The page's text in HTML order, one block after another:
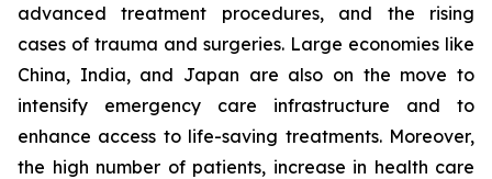
advanced treatment procedures, and the rising
cases of trauma and surgeries. Large economies like
China, India, and Japan are also on the move to
intensify emergency care infrastructure and to
enhance access to life-saving treatments. Moreover,
the high number of patients, increase in health care